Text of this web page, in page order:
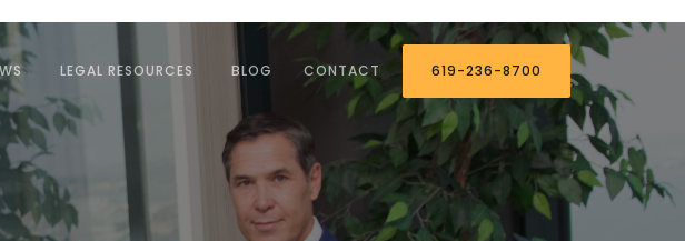
LEGAL RESOURCES BLOG CONTACT 619-236-8700